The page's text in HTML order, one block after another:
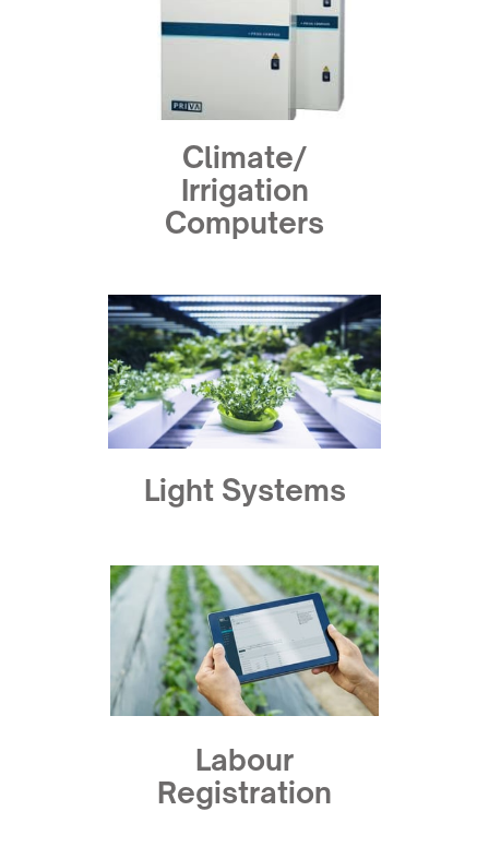
Climate/
Irrigation
Computers
Light Systems
Labour
Registration